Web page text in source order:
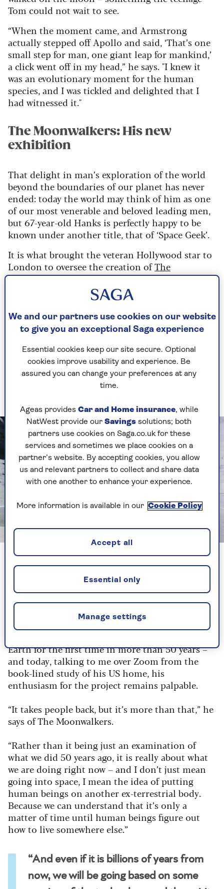
Tom could not wait to see.
“When the moment came, and Armstrong
actually stepped off Apollo and said, ‘That’s one
small step for man, one giant leap for mankind,’
a click went off in my head,” he says. "I knew it
was an evolutionary moment for the human
species, and I was tickled and delighted that I
had witnessed it."
The Moonwalkers: His new
exhibition
That delight in man’s exploration of the world
beyond the boundaries of our planet has never
ended: today the world may think of him as one
of our most venerable and beloved leading men,
but 67-year-old Hanks is perfectly happy to be
known under another title, that of ‘Space Geek’.
It is what brought the veteran Hollywood star to
London to oversee the creation ofThe
Moonwalkers, an hour-long experience opening
this month at London gallery Lightroom and
which offers a unique new perspective on
humanity's past and future voyages to the moon.
An immersive experience that allows the
audience to experience the sensation of walking
on the lunar surface, it also tells the history of
theApollomissions alongside illuminating
NASA's plans to return astronauts there in the
Hanks has been in love with all things space since he was a
child
Hanks is both the enthusiastic narrator and
interlocutor of the experience – he interviews
the crew of Artemis 2, who next November are
Earth for the first time in more than 50 years –
and today, talking to me over Zoom from the
book-lined study of his US home, his
enthusiasm for the project remains palpable.
“It takes people back, but it’s more than that,” he
says of The Moonwalkers.
“Rather than it being just an examination of
what we did 50 years ago, it is really about what
we are doing right now – and I don’t just mean
going into space, I mean the idea of putting
human beings on another ex-terrestrial body.
Because we can understand that it’s only a
matter of time until human beings figure out
how to live somewhere else.”
“And even if it is billions of years from
now, we will be going based on some
We and our partners use cookies on our website
to give you an exceptional Saga experience
Essential cookies keep our site secure. Optional
cookies improve usability and experience. Be
assured you can change your preferences at any
time.
Ageas provides Car and Home insurance, while
NatWest provide our Savings solutions; both
partners use cookies on Saga.co.uk for these
services and sometimes we place cookies on a
partner’s website. By accepting cookies, you allow
us and relevant partners to collect and share data
with one another to enhance your experience.
More information is available in our Cookie Policy
Manage settings
Essential only
Accept all